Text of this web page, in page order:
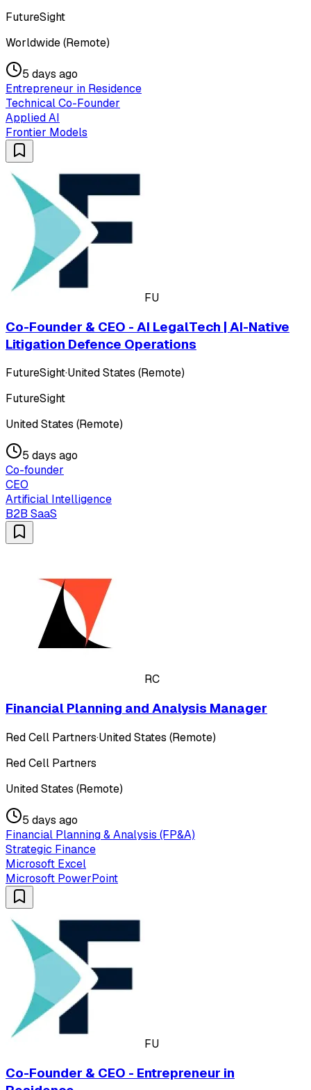
FutureSight
Worldwide (Remote)
5 days ago
Entrepreneur in Residence
Technical Co-Founder
Applied AI
Frontier Models
FU
Co-Founder & CEO - AI LegalTech | AI-Native
Litigation Defence Operations
FutureSight·United States (Remote)
FutureSight
United States (Remote)
5 days ago
Co-founder
CEO
Artificial Intelligence
B2B SaaS
RC
Financial Planning and Analysis Manager
Red Cell Partners·United States (Remote)
Red Cell Partners
United States (Remote)
5 days ago
Financial Planning & Analysis (FP&A)
Strategic Finance
Microsoft Excel
Microsoft PowerPoint
FU
Co-Founder & CEO - Entrepreneur in